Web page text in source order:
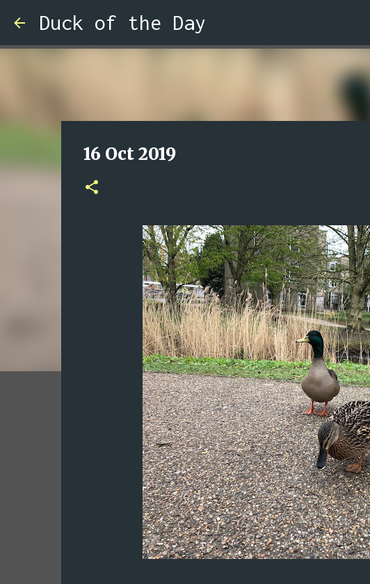
Duck of the Day
16 Oct 2019